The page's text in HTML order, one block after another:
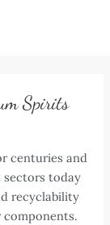
Spirits
centuries and
sectors today
recyclability